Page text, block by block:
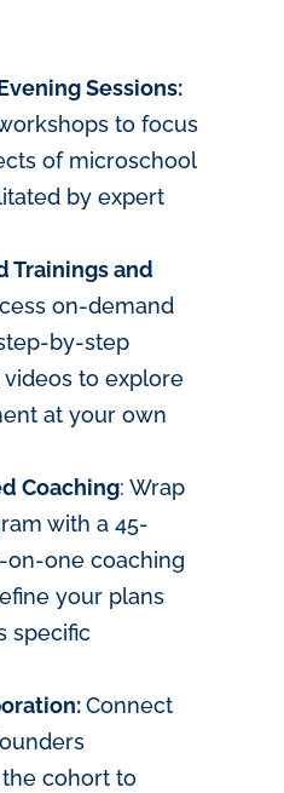
Sessions:
to focus
of microschool
by expert
Trainings and
on-demand
by-step
videos to explore
at your own
Coaching: Wrap
with a 45-
on-one coaching
your plans
specific
Connect
cohort to